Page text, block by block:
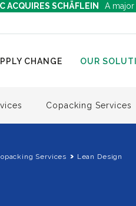
ACQUIRES SCHÄFLEIN A
CHANGE OUR
Copacking Services
Services Lean Design